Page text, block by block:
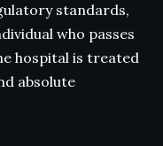
standards,
who passes
hospital is treated
absolute